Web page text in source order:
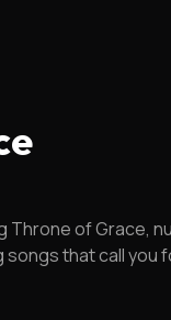
Throne of Grace,
that call you